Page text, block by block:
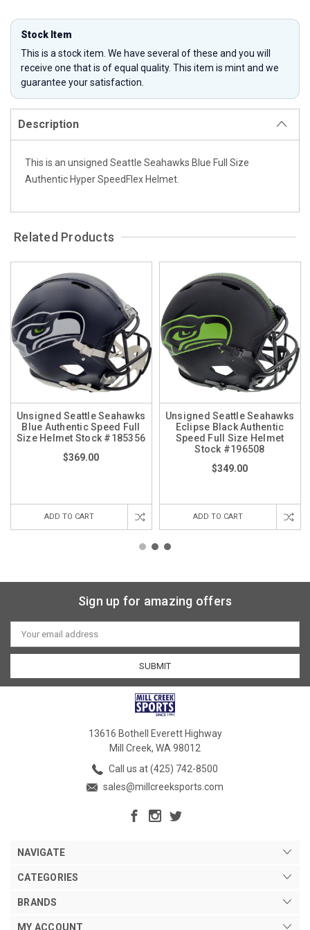
Stock Item
This is a stock item. We have several of these and you will
receive one that is of equal quality. This item is mint and we
guarantee your satisfaction.
Description
This is an unsigned Seattle Seahawks Blue Full Size
Authentic Hyper SpeedFlex Helmet.
Related Products
Unsigned Seattle Seahawks
Blue Authentic Speed Full
Size Helmet Stock #185356
$369.00
ADD TO CART
Unsigned Seattle Seahawks
Eclipse Black Authentic
Speed Full Size Helmet
Stock #196508
$349.00
ADD TO CART
Sign up for amazing offers
Email
Address
13616 Bothell Everett Highway
Mill Creek, WA 98012
Call us at (425) 742-8500
sales@millcreeksports.com
NAVIGATE
CATEGORIES
BRANDS
MY ACCOUNT